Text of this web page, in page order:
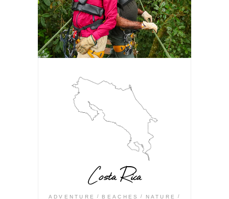
Costa Rica
ADVENTURE BEACHES NATURE